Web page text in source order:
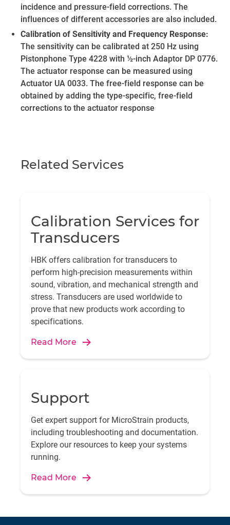
incidence and pressure-field corrections. The
influences of different accessories are also included.
Calibration of Sensitivity and Frequency Response:
The sensitivity can be calibrated at 250 Hz using
Pistonphone Type 4228 with ½-inch Adaptor DP 0776.
The actuator response can be measured using
Actuator UA 0033. The free-field response can be
obtained by adding the type-specific, free-field
corrections to the actuator response
Related Services
Calibration Services for
Transducers
HBK offers calibration for transducers to
perform high-precision measurements within
sound, vibration, and mechanical strength and
stress. Transducers are used worldwide to
prove that new products work according to
specifications.
Read More
Support
Get expert support for MicroStrain products,
including troubleshooting and documentation.
Explore our resources to keep your systems
running.
Read More